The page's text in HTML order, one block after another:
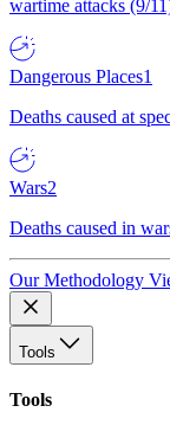
wartime attacks (9/
Dangerous Places1
Deaths caused at
Wars2
Deaths caused in
Our Methodology
Tools
Tools